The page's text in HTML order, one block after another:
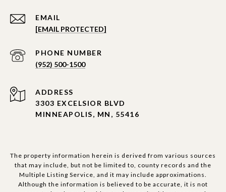
EMAIL
[EMAIL PROTECTED]
PHONE NUMBER
(952) 500-1500
ADDRESS
3303 EXCELSIOR BLVD
MINNEAPOLIS, MN, 55416
The property information herein is derived from various sources
that may include, but not be limited to, county records and the
Multiple Listing Service, and it may include approximations.
Although the information is believed to be accurate, it is not